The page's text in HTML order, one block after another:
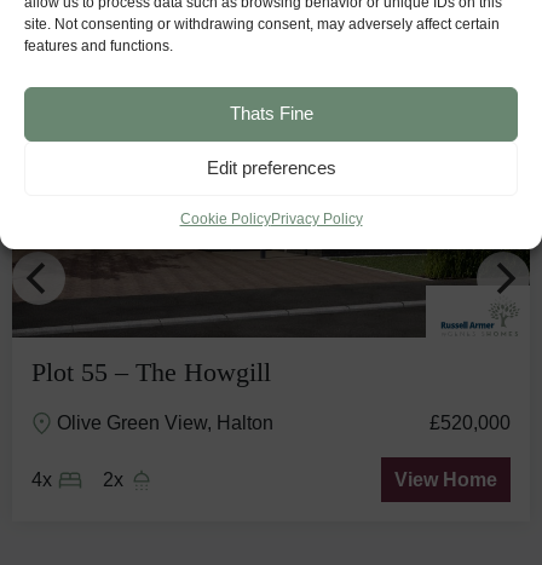
site. Not consenting or withdrawing consent, may adversely affect certain
features and functions.
Thats Fine
Edit preferences
Cookie PolicyPrivacy Policy
Stunning
Plot 55 – The Howgill
Olive Green View, Halton £520,000
4x 2x View Home